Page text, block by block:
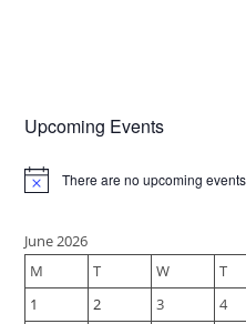
Upcoming Events
N
i
c
e
There are no upcoming
June 2026
M
T W T
1
2 3 4